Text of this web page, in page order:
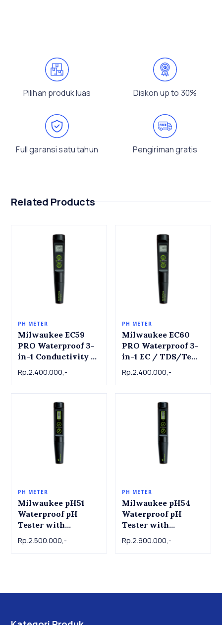
Pilihan produk luas Diskon up to 30%
Full garansi satu tahun Pengiriman gratis
Related Products
PH METER
Milwaukee EC59
PRO Waterproof 3-
in-1 Conductivity /
TDS & Temperature
Tester with
Rp.2.400.000,-
PH METER
Milwaukee EC60
PRO Waterproof 3-
in-1 EC / TDS/Temp
Tester with
Replaceable Probe
Rp.2.400.000,-
PH METER
Milwaukee pH51
Waterproof pH
Tester with
Rp.2.500.000,-
PH METER
Milwaukee pH54
Waterproof pH
Tester with
Rp.2.900.000,-